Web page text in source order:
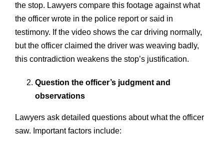
the stop. Lawyers compare this footage against what
the officer wrote in the police report or said in
testimony. If the video shows the car driving normally,
but the officer claimed the driver was weaving badly,
this contradiction weakens the stop’s justification.
Question the officer’s judgment and
observations
Lawyers ask detailed questions about what the officer
saw. Important factors include: